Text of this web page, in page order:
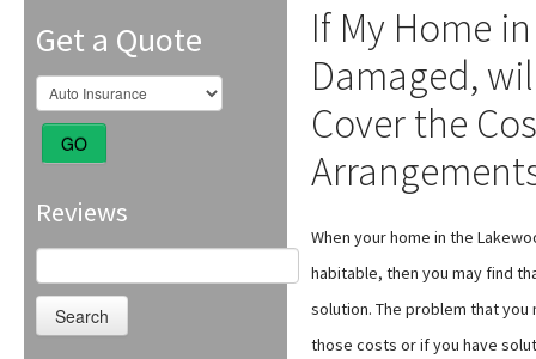
Get a Quote
GO
Reviews
Search
for:
If My Home
Damaged,
Cover the
When your home in the
habitable, then you may find
solution. The problem that
those costs or if you have